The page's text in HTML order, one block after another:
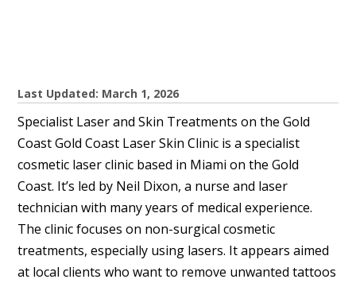
Last Updated: March 1, 2026
Specialist Laser and Skin Treatments on the Gold
Coast Gold Coast Laser Skin Clinic is a specialist
cosmetic laser clinic based in Miami on the Gold
Coast. It’s led by Neil Dixon, a nurse and laser
technician with many years of medical experience.
The clinic focuses on non-surgical cosmetic
treatments, especially using lasers. It appears aimed
at local clients who want to remove unwanted tattoos